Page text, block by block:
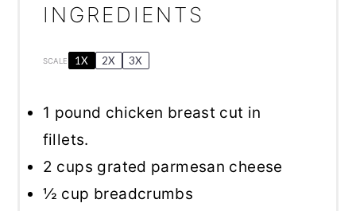
INGREDIENTS
SCALE 1X 2X 3X
1 pound chicken breast cut in
fillets.
2 cups grated parmesan cheese
½ cup breadcrumbs